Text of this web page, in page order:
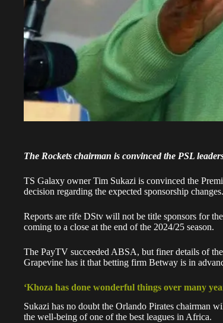
The Rockets chairman is convinced the PSL
TS Galaxy owner Tim Sukazi is convinced the
decision regarding the expected sponsorship changes.
Reports are rife DStv will not be title sponsors for
coming to a close at the end of the 2024/25 season.
The PayTV succeeded ABSA, but finer details of
Grapevine has it that betting firm Betway is in
‘Khoza has done wonderful things over many
Sukazi has no doubt the Orlando Pirates chairman
the well-being of one of the best leagues in Africa.